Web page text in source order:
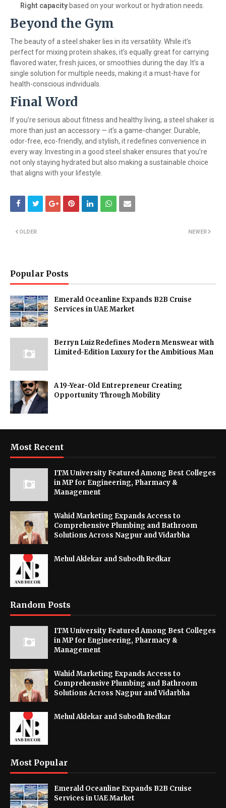
Right capacity based on your workout or hydration needs.
Beyond the Gym
The beauty of a steel shaker lies in its versatility. While it’s
perfect for mixing protein shakes, it’s equally great for carrying
flavored water, fresh juices, or smoothies during the day. It’s a
single solution for multiple needs, making it a must-have for
health-conscious individuals.
Final Word
If you’re serious about fitness and healthy living, a steel shaker is
more than just an accessory — it’s a game-changer. Durable,
odor-free, eco-friendly, and stylish, it redefines convenience in
every way. Investing in a good steel shaker ensures that you’re
not only staying hydrated but also making a sustainable choice
that aligns with your lifestyle.
NEWER
OLDER
Popular Posts
Emerald Oceanline Expands B2B Cruise
Services in UAE Market
Berryn Luiz Redefines Modern Menswear with
Limited-Edition Luxury for the Ambitious Man
A 19-Year-Old Entrepreneur Creating
Opportunity Through Mobility
Most Recent
ITM University Featured Among Best Colleges
in MP for Engineering, Pharmacy &
Management
Wahid Marketing Expands Access to
Comprehensive Plumbing and Bathroom
Solutions Across Nagpur and Vidarbha
Mehul Aklekar and Subodh Redkar
Random Posts
ITM University Featured Among Best Colleges
in MP for Engineering, Pharmacy &
Management
Wahid Marketing Expands Access to
Comprehensive Plumbing and Bathroom
Solutions Across Nagpur and Vidarbha
Mehul Aklekar and Subodh Redkar
Most Popular
Emerald Oceanline Expands B2B Cruise
Services in UAE Market